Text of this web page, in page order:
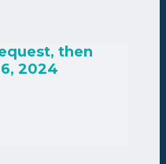
then
2024